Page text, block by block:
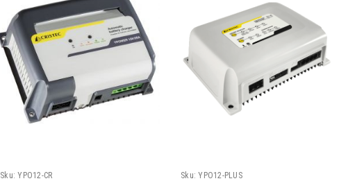
Sku: YPO12-CR Sku: YPO12-PLUS